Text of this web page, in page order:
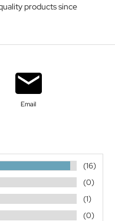
products since
Email
(16)
(0)
(1)
(0)